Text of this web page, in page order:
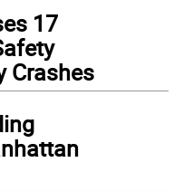
17
Crashes